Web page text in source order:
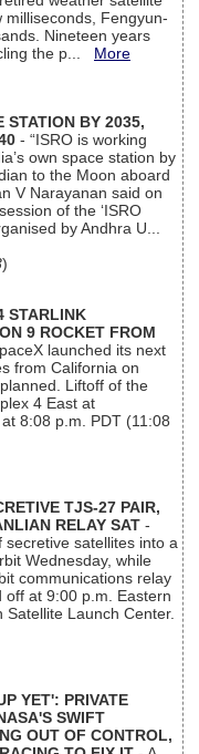
Fengyun-
Nineteen years
the p... More
STATION BY 2035,
- “ISRO is working
own space station by
to the Moon aboard
V Narayanan said on
of the ‘ISRO
by Andhra U...
)
STARLINK
9 ROCKET FROM
launched its next
from California on
Liftoff of the
4 East at
8:08 p.m. PDT (11:08
TJS-27 PAIR,
RELAY SAT -
satellites into a
Wednesday, while
communications relay
off at 9:00 p.m. Eastern
Launch Center.
YET': PRIVATE
SWIFT
OUT OF CONTROL,